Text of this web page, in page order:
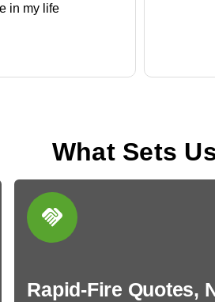
in my life
What Sets
Rapid-Fire Quotes,